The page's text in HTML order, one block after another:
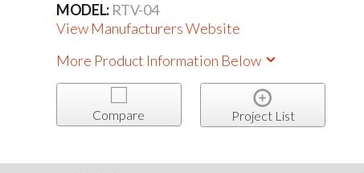
MODEL: RTV-04
View Manufacturers Website
More Product Information Below
Compare Project List